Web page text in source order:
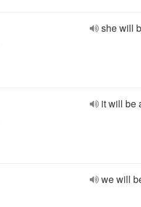
she will
it will be
we will